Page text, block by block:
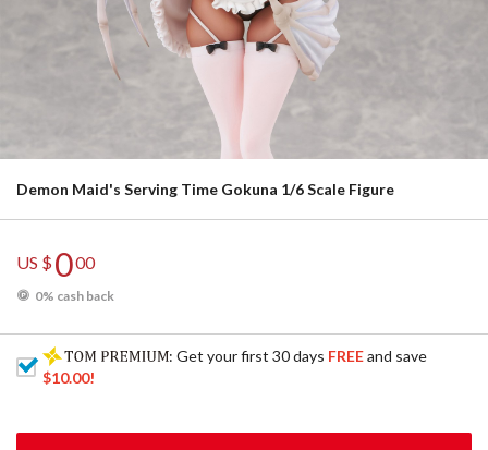
Demon Maid's Serving Time Gokuna 1/6 Scale Figure
US $000
0% cash back
: Get your first 30 days FREEand save
$10.00!